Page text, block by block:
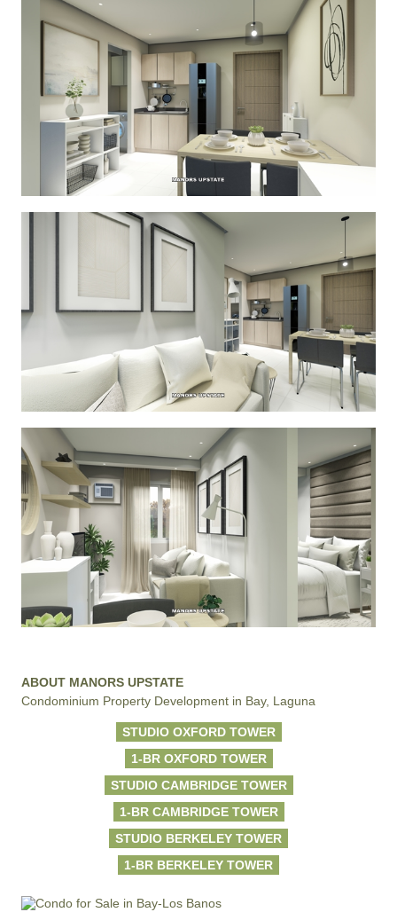
ABOUT MANORS UPSTATE
Condominium Property Development in Bay, Laguna
STUDIO OXFORD TOWER
1-BR OXFORD TOWER
STUDIO CAMBRIDGE TOWER
1-BR CAMBRIDGE TOWER
STUDIO BERKELEY TOWER
1-BR BERKELEY TOWER